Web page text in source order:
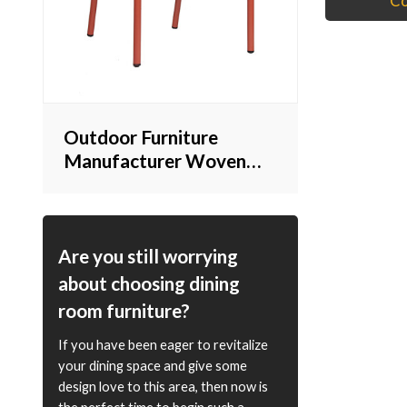
Outdoor Furniture
Manufacturer Woven
Are you still worrying
about choosing dining
room furniture?
If you have been eager to revitalize
your dining space and give some
design love to this area, then now is